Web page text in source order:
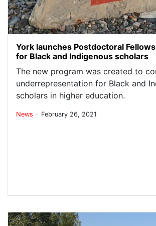
York launches Postdoctoral
for Black and Indigenous scholars
The new program was created to
underrepresentation for Black and
scholars in higher education.
News . February 26, 2021